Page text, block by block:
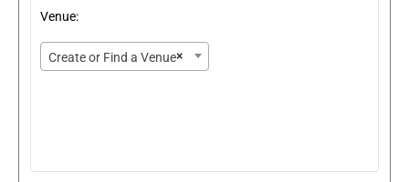
Venue:
×
Create or Find a Venue